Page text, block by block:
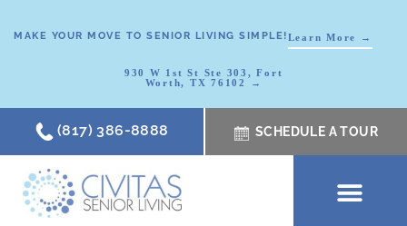
MAKE YOUR MOVE TO SENIOR LIVING SIMPLE!Learn More →
930 W 1st St Ste 303, Fort
Worth, TX 76102 →
(817) 386-8888 SCHEDULE A TOUR